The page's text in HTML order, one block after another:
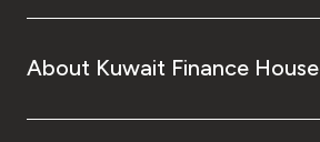
About Kuwait Finance House